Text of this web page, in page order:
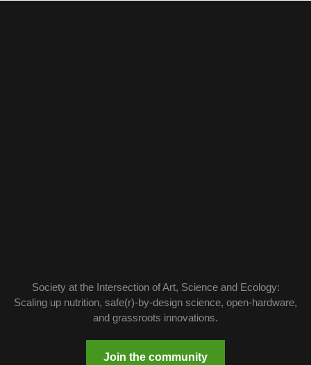
Society at the Intersection of Art, Science and Ecology:
Scaling up nutrition, safe(r)-by-design science, open-hardware,
and grassroots innovations.
Join the community